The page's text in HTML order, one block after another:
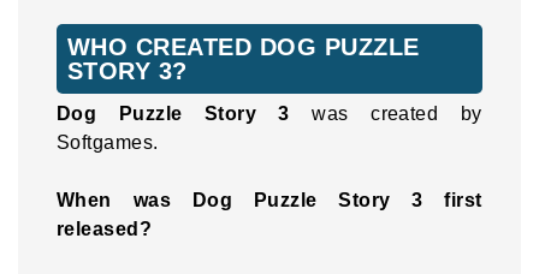
WHO CREATED DOG PUZZLE
STORY 3?
Dog Puzzle Story 3 was created by
Softgames.
When was Dog Puzzle Story 3 first
released?